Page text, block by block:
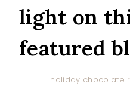
light on
featured
holiday chocolate